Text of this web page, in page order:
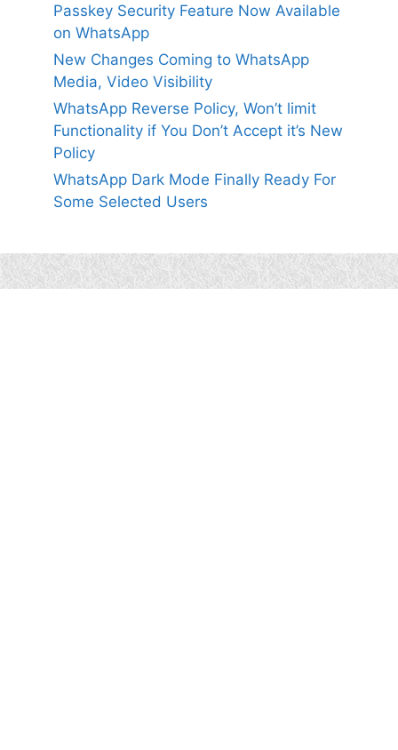
Passkey Security Feature Now Available
on WhatsApp
New Changes Coming to WhatsApp
Media, Video Visibility
WhatsApp Reverse Policy, Won’t limit
Functionality if You Don’t Accept it’s New
Policy
WhatsApp Dark Mode Finally Ready For
Some Selected Users